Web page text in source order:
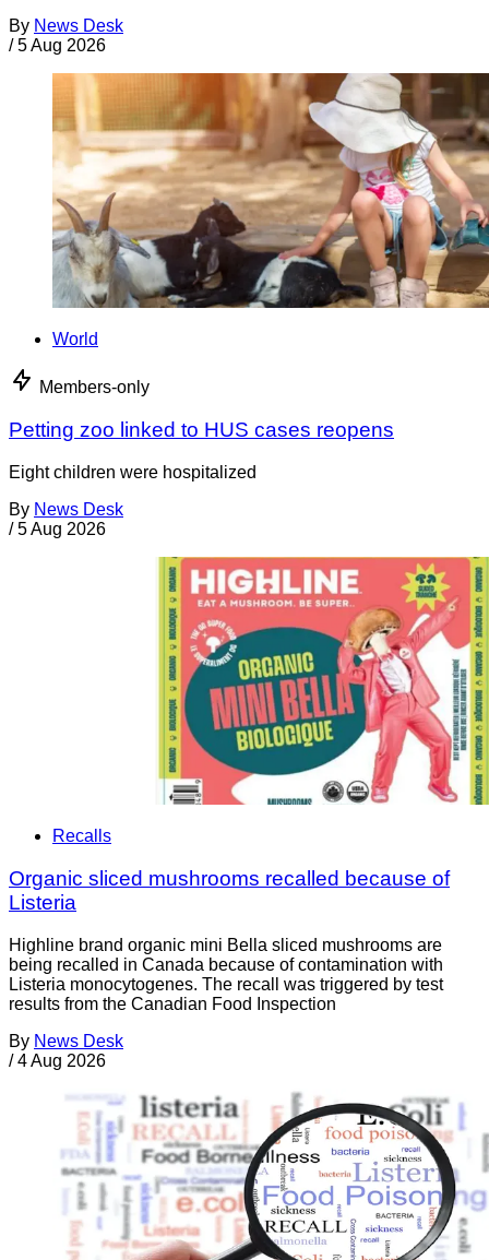
By News Desk
/ 5 Aug 2026
World
Members-only
Petting zoo linked to HUS cases reopens
Eight children were hospitalized
By News Desk
/ 5 Aug 2026
Recalls
Organic sliced mushrooms recalled because of
Listeria
Highline brand organic mini Bella sliced mushrooms are
being recalled in Canada because of contamination with
Listeria monocytogenes. The recall was triggered by test
results from the Canadian Food Inspection
By News Desk
/ 4 Aug 2026